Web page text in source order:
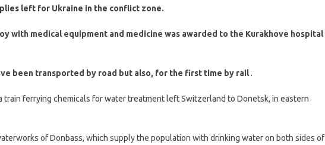
left for Ukraine in the conflict zone.
with medical equipment and medicine was awarded to the Kurakhove hospital
been transported by road but also, for the first time by rail.
train ferrying chemicals for water treatment left Switzerland to Donetsk, in eastern
of Donbass, which supply the population with drinking water on both sides of